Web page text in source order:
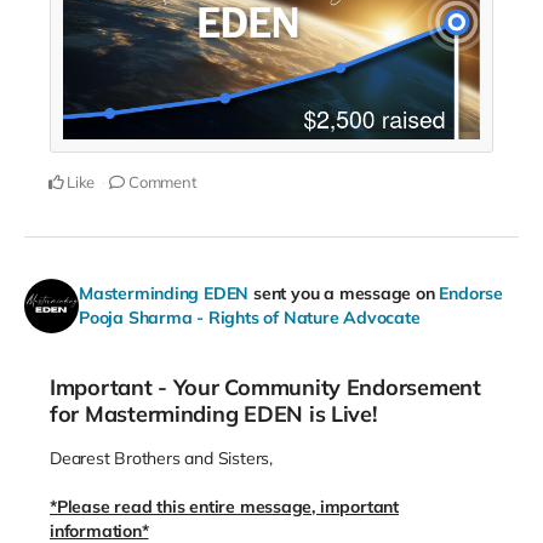
Like Comment
Masterminding EDEN sent you a message on Endorse
Pooja Sharma - Rights of Nature Advocate
Important - Your Community Endorsement
for Masterminding EDEN is Live!
Dearest Brothers and Sisters,
*Please read this entire message, important
information*